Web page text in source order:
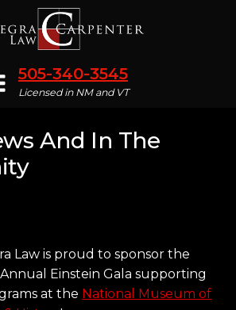
505-340-3545
Licensed in NM and VT
And In The
Law is proud to sponsor the
Einstein Gala supporting
at the National Museum of